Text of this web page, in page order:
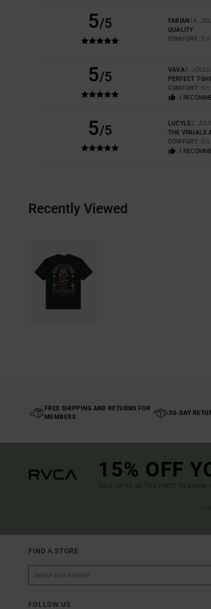
5/5 FABIAN 14.
QUALITY
COMFORT: 5/5
5/5 VAVA5.
PERFECT T-
COMFORT: 5/5
I
5/5 LUCYLE2.
THE VISUALS
COMFORT: 5/5
I
Recently Viewed
FREE SHIPPING AND RETURNS FOR
MEMBERS
30-DAY
15% OFF
SIGN UP TO BE THE FIRST TO KNOW
FIND A STORE
FOLLOW US